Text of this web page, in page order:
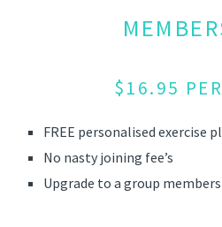
$16.95
FREE personalised exercise
No nasty joining fee’s
Upgrade to a group